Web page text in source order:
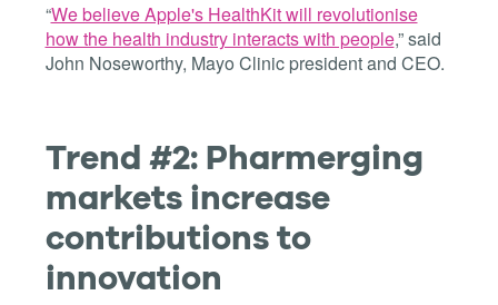
“We believe Apple's HealthKit will revolutionise
how the health industry interacts with people,” said
John Noseworthy, Mayo Clinic president and CEO.
Trend #2: Pharmerging
markets increase
contributions to
innovation